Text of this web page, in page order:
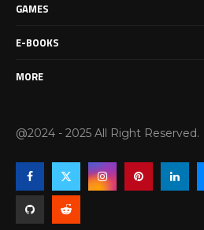
GAMES
E-BOOKS
MORE
@2024 - 2025 All Right Reserved.